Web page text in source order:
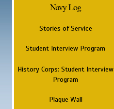
Navy Log
Stories of Service
Student Interview Program
History Corps: Student Interview
Program
Plaque Wall